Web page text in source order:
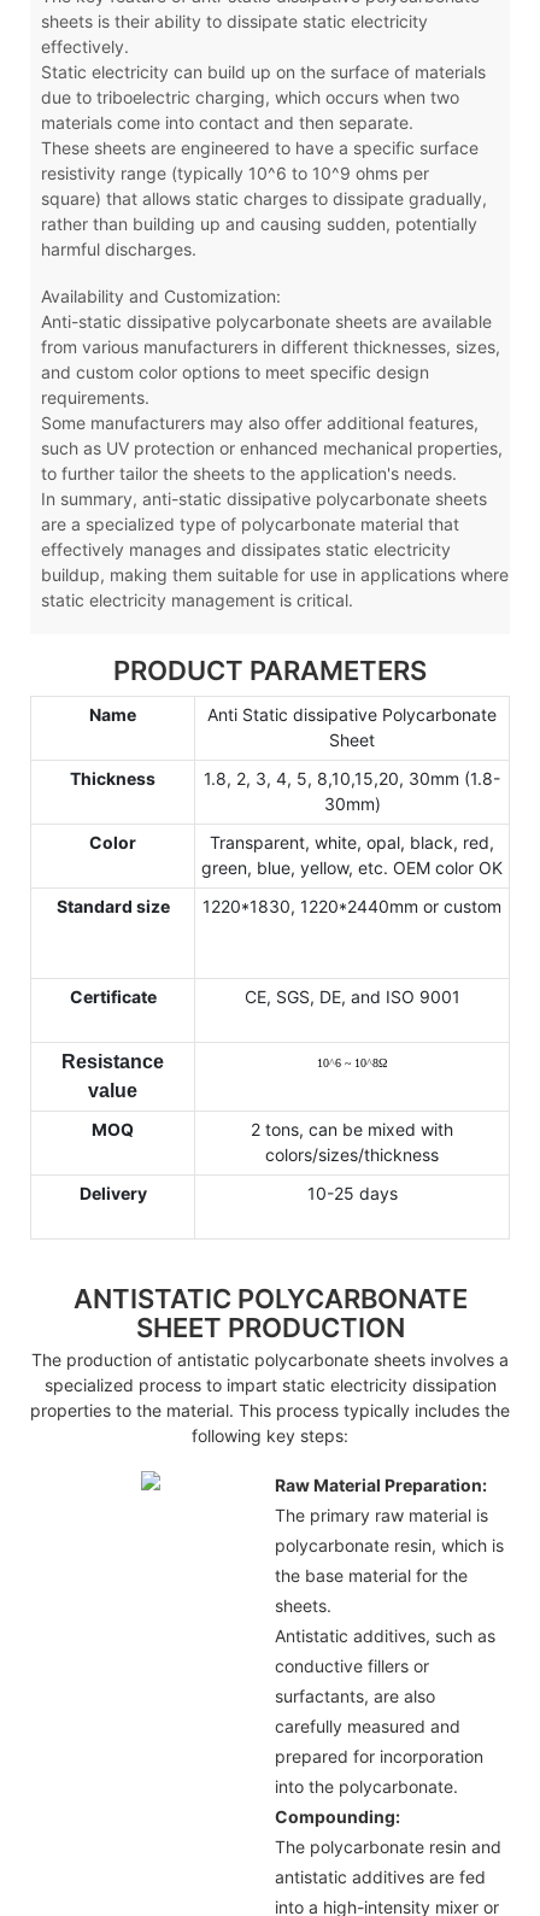
sheets is their ability to dissipate static electricity
effectively.
Static electricity can build up on the surface of materials
due to triboelectric charging, which occurs when two
materials come into contact and then separate.
These sheets are engineered to have a specific surface
resistivity range (typically 10^6 to 10^9 ohms per
square) that allows static charges to dissipate gradually,
rather than building up and causing sudden, potentially
harmful discharges.
Availability and Customization:
Anti-static dissipative polycarbonate sheets are available
from various manufacturers in different thicknesses, sizes,
and custom color options to meet specific design
requirements.
Some manufacturers may also offer additional features,
such as UV protection or enhanced mechanical properties,
to further tailor the sheets to the application's needs.
In summary, anti-static dissipative polycarbonate sheets
are a specialized type of polycarbonate material that
effectively manages and dissipates static electricity
buildup, making them suitable for use in applications where
static electricity management is critical.
PRODUCT PARAMETERS
Name
Anti Static dissipative Polycarbonate
Sheet
Thickness
1.8, 2, 3, 4, 5, 8,10,15,20, 30mm (1.8-
30mm)
Color
Transparent, white, opal, black, red,
green, blue, yellow, etc. OEM color OK
Standard size
1220*1830, 1220*2440mm or custom
Certificate CE, SGS, DE, and ISO 9001
Resistance
value
10^6 ~ 10^8Ω
MOQ
2 tons, can be mixed with
colors/sizes/thickness
Delivery
10-25 days
ANTISTATIC POLYCARBONATE
SHEET PRODUCTION
The production of antistatic polycarbonate sheets involves a
specialized process to impart static electricity dissipation
properties to the material. This process typically includes the
following key steps:
Raw Material Preparation:
The primary raw material is
polycarbonate resin, which is
the base material for the
sheets.
Antistatic additives, such as
conductive fillers or
surfactants, are also
carefully measured and
prepared for incorporation
into the polycarbonate.
Compounding:
The polycarbonate resin and
antistatic additives are fed
into a high-intensity mixer or